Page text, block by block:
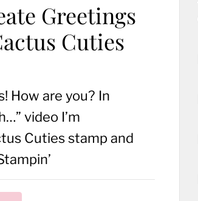
Greetings
Cuties
How are you? In
video I’m
Cuties stamp and